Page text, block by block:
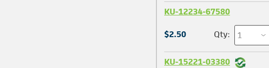
KU-12234-67580
$2.50 Qty:
KU-15221-03380